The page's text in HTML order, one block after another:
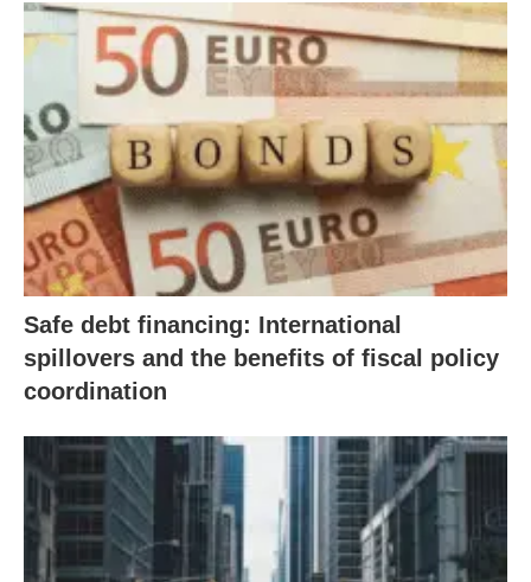
Safe debt financing: International
spillovers and the benefits of fiscal policy
coordination